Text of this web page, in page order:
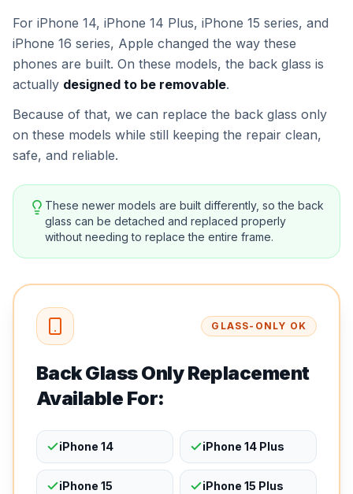
For iPhone 14, iPhone 14 Plus, iPhone 15 series, and
iPhone 16 series, Apple changed the way these
phones are built. On these models, the back glass is
actually designed to be removable.
Because of that, we can replace the back glass only
on these models while still keeping the repair clean,
safe, and reliable.
These newer models are built differently, so the back
glass can be detached and replaced properly
without needing to replace the entire frame.
GLASS-ONLY OK
Back Glass Only Replacement
Available For:
iPhone 14 iPhone 14 Plus
iPhone 15 iPhone 15 Plus